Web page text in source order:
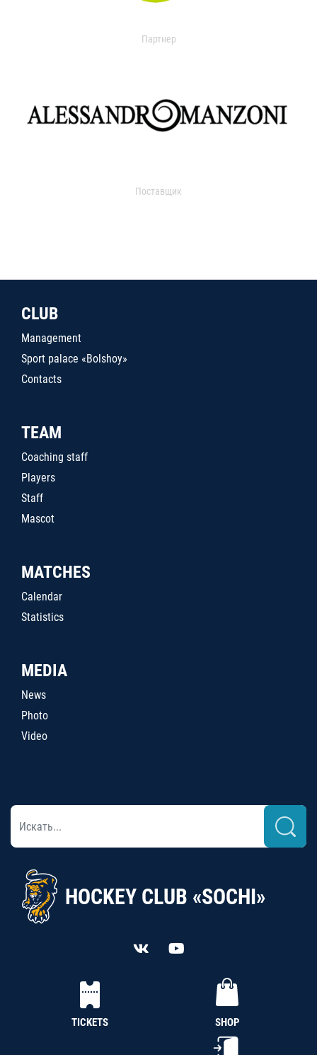
Партнер
Поставщик
CLUB
Management
Sport palace «Bolshoy»
Contacts
TEAM
Coaching staff
Players
Staff
Mascot
MATCHES
Calendar
Statistics
MEDIA
News
Photo
Video
HOCKEY CLUB «SOCHI»
TICKETS SHOP